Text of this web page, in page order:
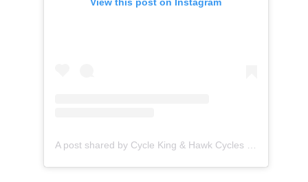
View this post on Instagram
A post shared by Cycle King & Hawk Cycles (@cyclekinguk)